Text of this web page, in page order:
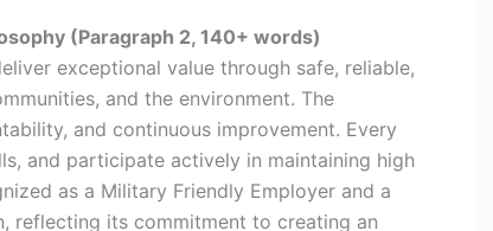
(Paragraph 2, 140+ words)
exceptional value through safe, reliable,
and the environment. The
and continuous improvement. Every
and participate actively in maintaining high
as a Military Friendly Employer and a
reflecting its commitment to creating an